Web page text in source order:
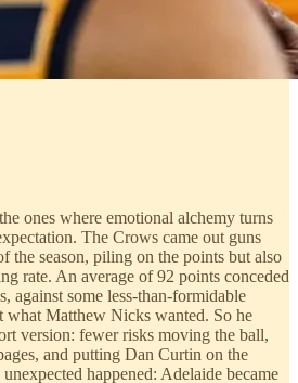
ones where emotional alchemy turns
The Crows came out guns
the season, piling on the points but also
rate. An average of 92 points conceded
against some less-than-formidable
what Matthew Nicks wanted. So he
version: fewer risks moving the ball,
and putting Dan Curtin on the
happened: Adelaide became